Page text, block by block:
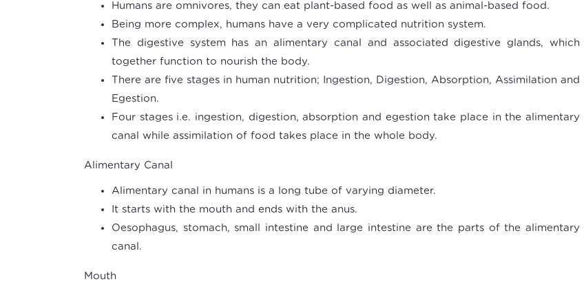
Humans are omnivores, they can eat plant-based food as well as animal-based food.
Being more complex, humans have a very complicated nutrition system.
The digestive system has an alimentary canal and associated digestive glands, which
together function to nourish the body.
There are five stages in human nutrition; Ingestion, Digestion, Absorption, Assimilation and
Egestion.
Four stages i.e. ingestion, digestion, absorption and egestion take place in the alimentary
canal while assimilation of food takes place in the whole body.
Alimentary Canal
Alimentary canal in humans is a long tube of varying diameter.
It starts with the mouth and ends with the anus.
Oesophagus, stomach, small intestine and large intestine are the parts of the alimentary
canal.
Mouth